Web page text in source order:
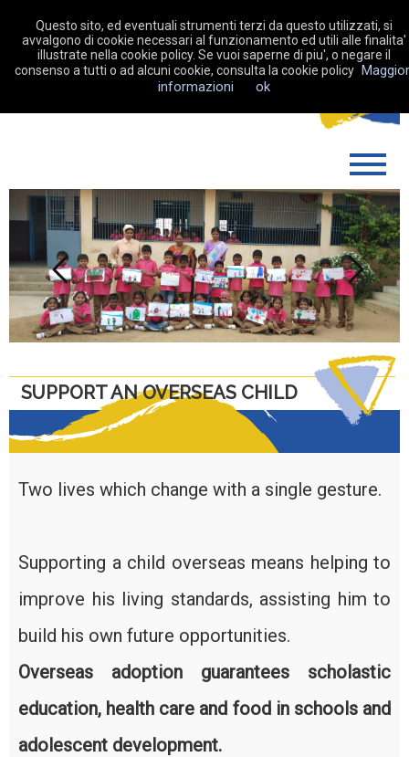
MAKE A DONATION
WHAT WE DO
SUPPORT US
MY FUNDRAISING
NEWS
CONTACTS
Previous Next
SUPPORT AN OVERSEAS CHILD
Two lives which change with a single gesture.
Supporting a child overseas means helping to
improve his living standards, assisting him to
build his own future opportunities.
Overseas adoption guarantees scholastic
education, health care and food in schools and
adolescent development.
Questo sito, ed eventuali strumenti terzi da questo utilizzati, si
avvalgono di cookie necessari al funzionamento ed utili alle finalita'
illustrate nella cookie policy. Se vuoi saperne di piu', o negare il
consenso a tutti o ad alcuni cookie, consulta la cookie policy
informazioni
ok